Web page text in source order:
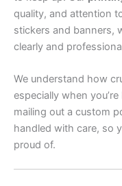
quality, and attention
stickers and banners,
clearly and
We understand how
especially when
mailing out a custom
handled with care, so
proud of.